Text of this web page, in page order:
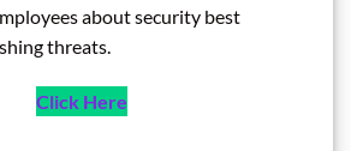
about security best
threats.
Click Here